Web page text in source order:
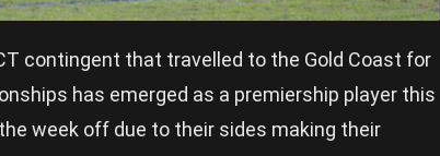
contingent that travelled to the Gold Coast for
has emerged as a premiership player this
week off due to their sides making their